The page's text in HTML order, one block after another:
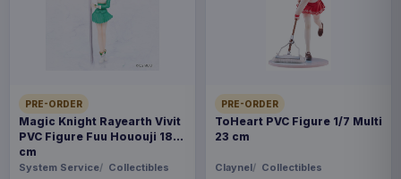
PRE-ORDER
Magic Knight Rayearth Vivit
PVC Figure Fuu Hououji 18
cm
System Service Collectibles
PRE-ORDER
ToHeart PVC Figure 1/7 Multi
23 cm
Claynel Collectibles